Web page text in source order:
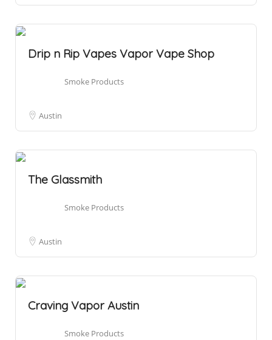
Drip n Rip Vapes Vapor Vape Shop
Smoke Products
Austin
The Glassmith
Smoke Products
Austin
Craving Vapor Austin
Smoke Products